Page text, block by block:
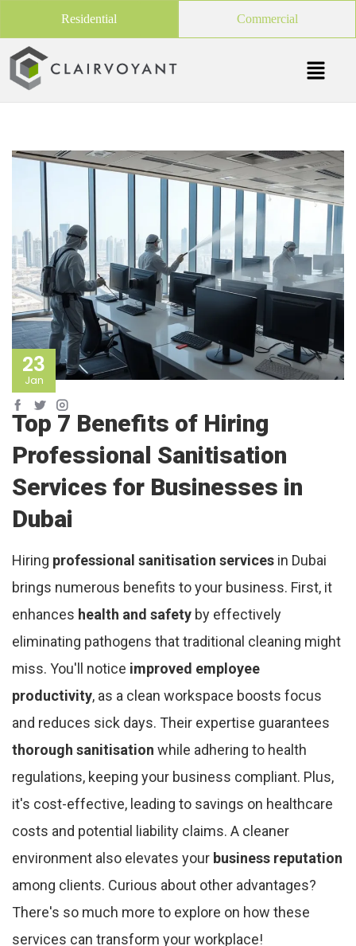
Residential Commercial
23
Jan
Top 7 Benefits of Hiring
Professional Sanitisation
Services for Businesses in
Dubai
Hiring professional sanitisation services in Dubai
brings numerous benefits to your business. First, it
enhances health and safety by effectively
eliminating pathogens that traditional cleaning might
miss. You'll notice improved employee
productivity, as a clean workspace boosts focus
and reduces sick days. Their expertise guarantees
thorough sanitisation while adhering to health
regulations, keeping your business compliant. Plus,
it's cost-effective, leading to savings on healthcare
costs and potential liability claims. A cleaner
environment also elevates your business reputation
among clients. Curious about other advantages?
There's so much more to explore on how these
services can transform your workplace!